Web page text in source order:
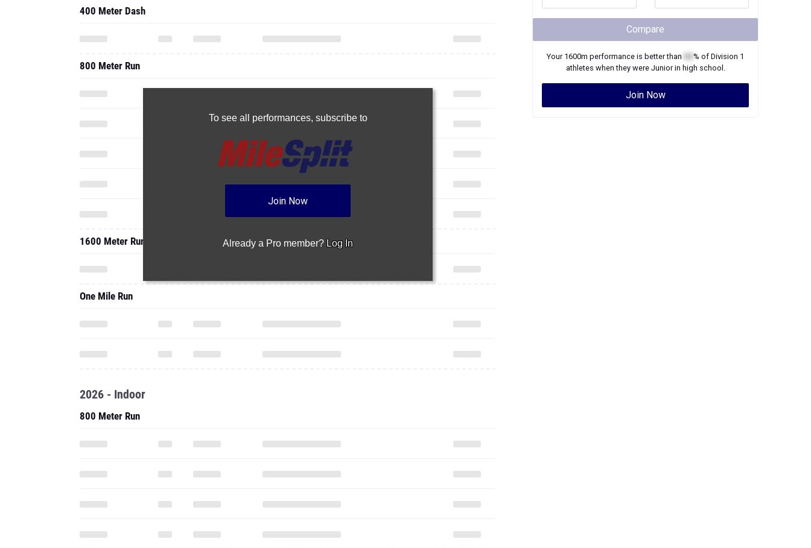
To see all performances, subscribe to
Join Now
Already a Pro member? Log In
400 Meter Dash
800 Meter Run
1600 Meter Run
One Mile Run
2026 - Indoor
800 Meter Run
Compare
Your 1600m performance is better than % of Division 1
athletes when they were Juniorin high school.
Join Now